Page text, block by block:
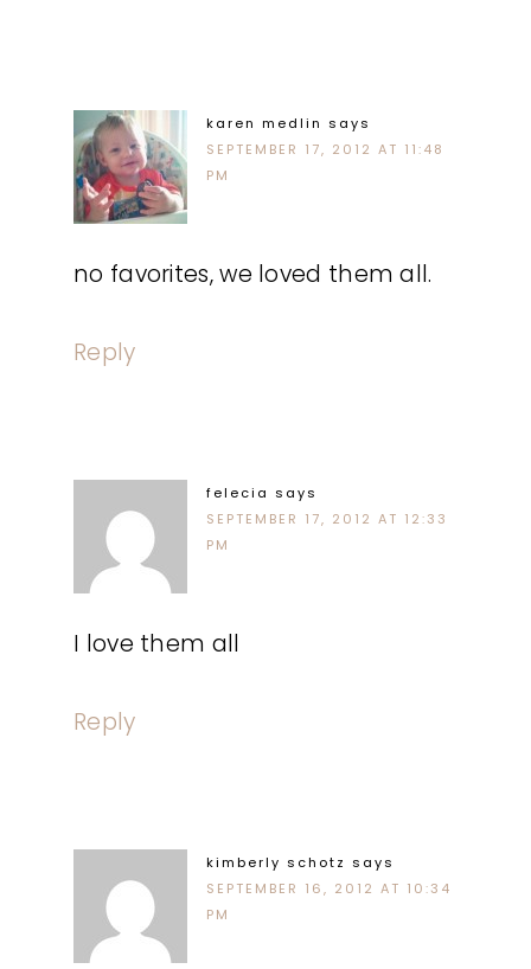
karen medlin says
SEPTEMBER 17, 2012 AT 11:48
PM
no favorites, we loved them all.
Reply
felecia says
SEPTEMBER 17, 2012 AT 12:33
PM
I love them all
Reply
kimberly schotz says
SEPTEMBER 16, 2012 AT 10:34
PM